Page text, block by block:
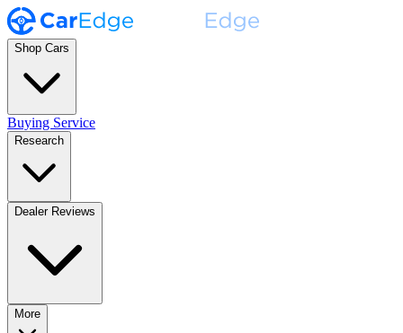
Shop Cars
Buying Service
Research
Dealer Reviews
More